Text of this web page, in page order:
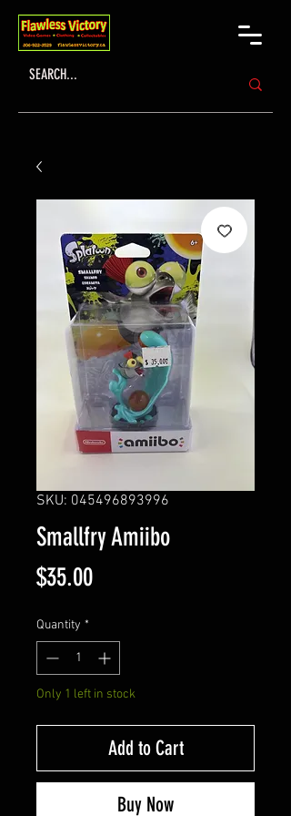
SKU: 045496893996
Smallfry Amiibo
$35.00Price
Quantity *
Only 1 left in stock
Add to Cart
Buy Now